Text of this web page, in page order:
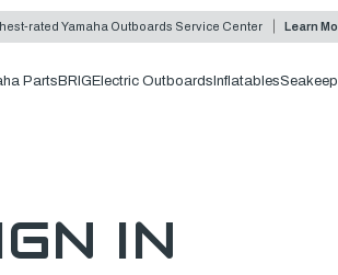
rated Yamaha Outboards Service Center Learn
Parts BRIG Electric Outboards Inflatables
IN